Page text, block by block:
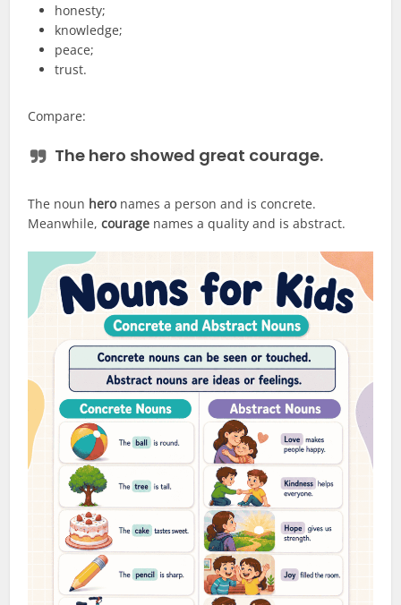
honesty;
knowledge;
peace;
trust.
Compare:
The hero showed great courage.
The noun heronames a person and is concrete.
Meanwhile,courage names a quality and is abstract.